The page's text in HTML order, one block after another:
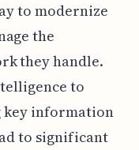
to modernize
the
they handle.
to
key information
to significant